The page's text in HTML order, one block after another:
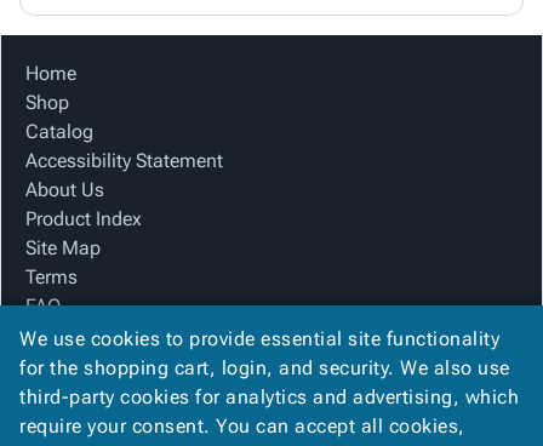
Home
Shop
Catalog
Accessibility Statement
About Us
Product Index
Site Map
Terms
FAQ
Contact Us
Privacy Policy
We Accept
We use cookies to provide essential site functionality
for the shopping cart, login, and security. We also use
third-party cookies for analytics and advertising, which
require your consent. You can accept all cookies,